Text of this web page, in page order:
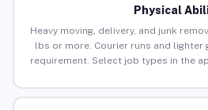
Physical
Heavy moving, delivery, and junk
lbs or more. Courier runs and lighter
requirement. Select job types in the